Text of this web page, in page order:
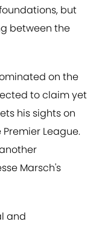
but
between the
on the
to claim yet
his sights on
League.
Marsch's
and